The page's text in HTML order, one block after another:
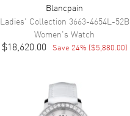
Blancpain
Ladies' Collection 3663-4654L-52B
Women's Watch
$18,620.00 Save 24% ($5,880.00)